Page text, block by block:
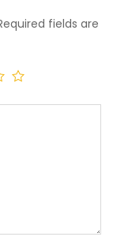
fields are